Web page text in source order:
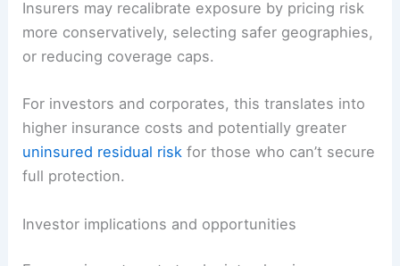
tighter supply of coverage for some property
types.
more conservatively, selecting safer geographies,
or reducingcoverage caps.
For investors and corporates, this translates into
uninsured residual riskfor those who can’t secure